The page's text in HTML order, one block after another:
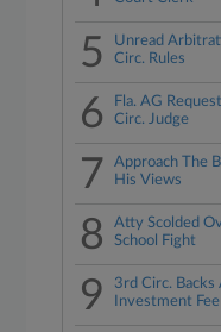
5
Unread
Circ. Rules
6
Fla. AG
Circ. Judge
7
Approach The
His Views
8
Atty Scolded
School Fight
9
3rd Circ.
Investment